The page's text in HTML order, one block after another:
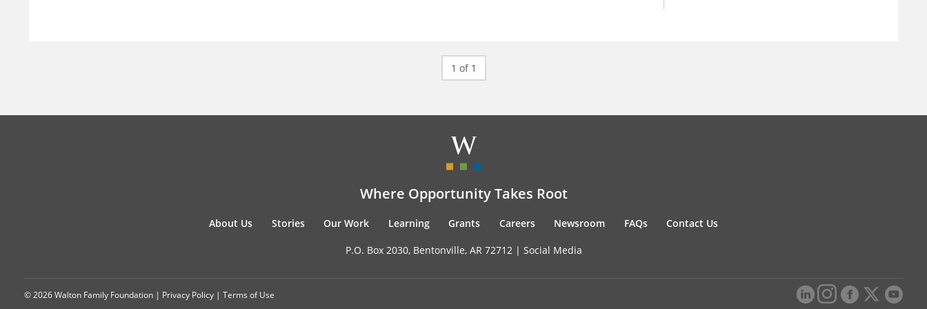
1 of 1
Where Opportunity Takes Root
About Us Stories Our Work Learning Grants Careers Newsroom FAQs Contact Us
P.O. Box 2030, Bentonville, AR 72712 | Social Media
© 2026 Walton Family Foundation | Privacy Policy | Terms of Use